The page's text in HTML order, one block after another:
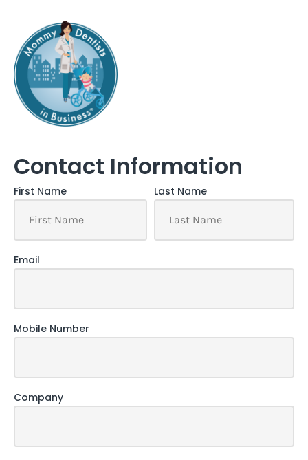
Contact Information
First Name Last Name
Email
Mobile Number
Company